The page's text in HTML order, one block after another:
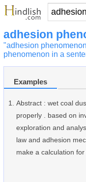
adhesion
"adhesion
phenomenon in a
Examples
Abstract : wet coal
properly . based on
exploration and
law and adhesion
make a calculation